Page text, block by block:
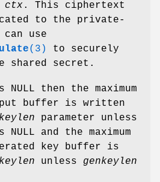
ctx. This ciphertext
to the private-
use
(3)
to securely
shared secret.
NULL then the maximum
buffer is written
parameter unless
NULL and the maximum
key buffer is
unless genkeylen